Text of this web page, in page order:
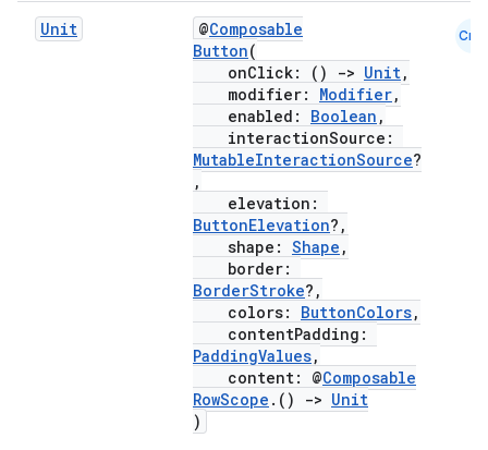
Unit @Composable
Button(
onClick: ()
-> Unit,
modifier: Modifier,
enabled: Boolean ,
interactionSource:
MutableInteractionSource?
,
elevation:
ButtonElevation?,
shape: Shape ,
border:
BorderStroke?,
colors: ButtonColors,
contentPadding:
PaddingValues,
content: @Composable
RowScope .() -> Unit
)
Cmn